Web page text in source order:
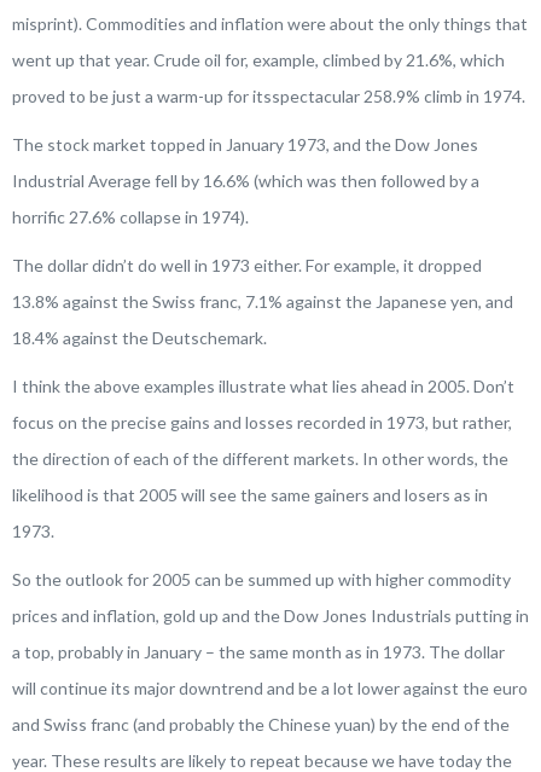
misprint). Commodities and inflation were about the only things that
went up that year. Crude oil for, example, climbed by 21.6%, which
proved to be just a warm-up for itsspectacular 258.9% climb in 1974.
The stock market topped in January 1973, and the Dow Jones
Industrial Average fell by 16.6% (which was then followed by a
horrific 27.6% collapse in 1974).
The dollar didn’t do well in 1973 either. For example, it dropped
13.8% against the Swiss franc, 7.1% against the Japanese yen, and
18.4% against the Deutschemark.
I think the above examples illustrate what lies ahead in 2005. Don’t
focus on the precise gains and losses recorded in 1973, but rather,
the direction of each of the different markets. In other words, the
likelihood is that 2005 will see the same gainers and losers as in
1973.
So the outlook for 2005 can be summed up with higher commodity
prices and inflation, gold up and the Dow Jones Industrials putting in
a top, probably in January – the same month as in 1973. The dollar
will continue its major downtrend and be a lot lower against the euro
and Swiss franc (and probably the Chinese yuan) by the end of the
year. These results are likely to repeat because we have today the